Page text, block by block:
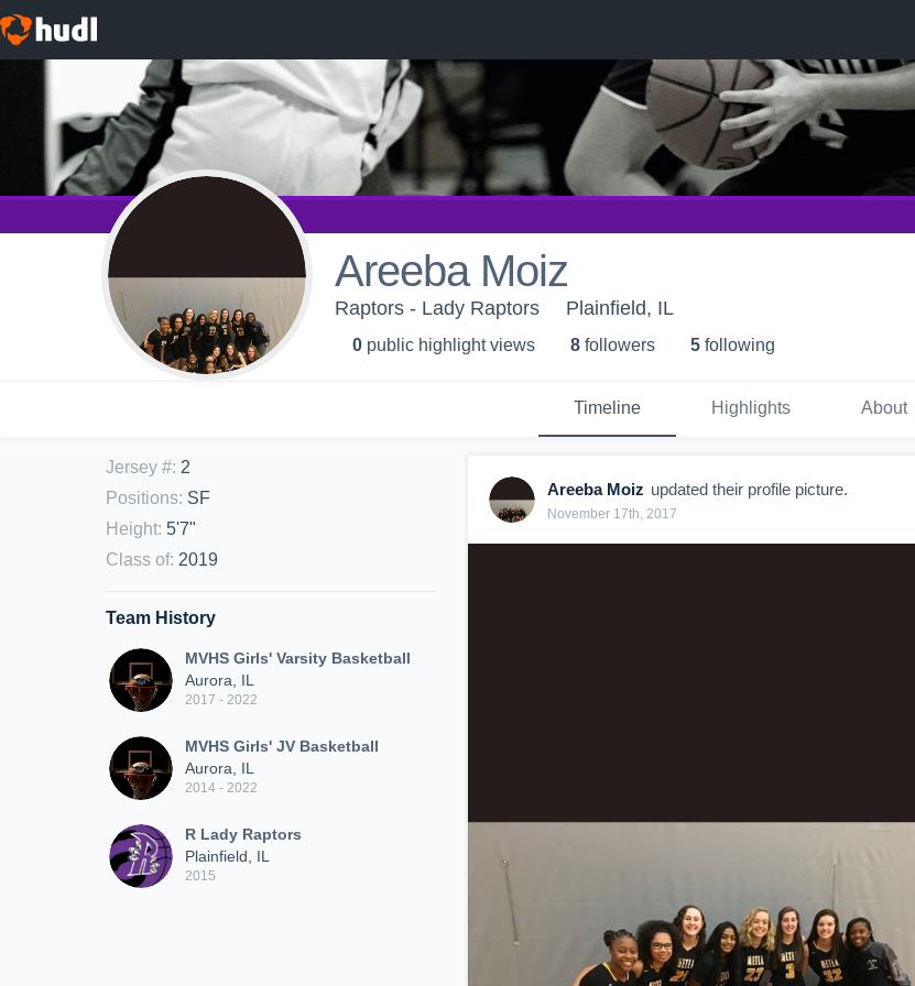
Areeba Moiz
Raptors - Lady Raptors Plainfield, IL
0 public highlight views 8 followers 5 following
Timeline Highlights About
Jersey #: 2
Positions: SF
Height: 5'7"
Class of: 2019
Team History
MVHS Girls' Varsity Basketball
Aurora, IL
2017 - 2022
MVHS Girls' JV Basketball
Aurora, IL
2014 - 2022
R Lady Raptors
Plainfield, IL
2015
Areeba Moiz updated their profile picture.
November 17th, 2017